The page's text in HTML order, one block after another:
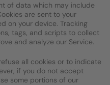
of data which may include
are sent to your
on your device. Tracking
tags, and scripts to collect
and analyze our Service.
all cookies or to indicate
if you do not accept
some portions of our